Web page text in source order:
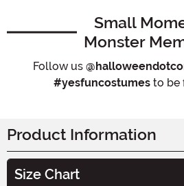
Small
Monster
Follow us
#yesfuncostumes to be
Product Information
Size Chart